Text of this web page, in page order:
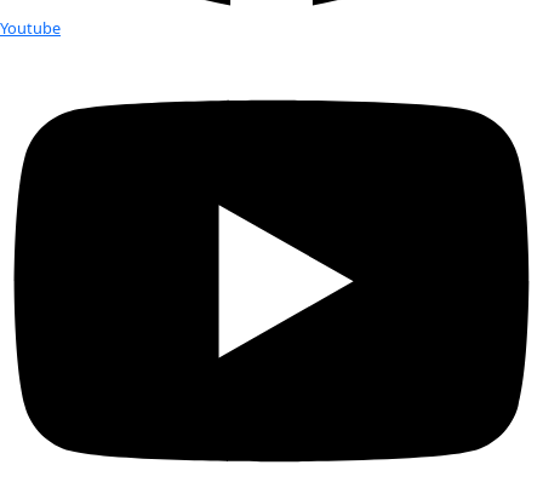
from the Antarctic to the Arctic on icebreakers to both the
Atlantic Oceans on fishing vessels. Alarmed by the changes
passion for ocean exploration, marine conservation and
Gaelin is a US Coast Guard Licensed Captain, and a Fellow
Geographical Society, the Explorers Club and a member of
Women Geographers. She has served on the Conservation
the Explorers Club and has been honored to carry the
on two of her expeditions to the Arctic. She has appeared
many TV programs including on The Discovery Channel,
CBS News, and Business Insider. Her photography has
many exhibitions, including solo exhibitions at Duke
Maritime Aquarium, and the Patagonia Upper West Side
NYC. Gaelin was the expedition biologist and photographer
expedition using submarines to explore the bottom of the
Sir Richard Branson and Fabien Cousteau. In addition, her